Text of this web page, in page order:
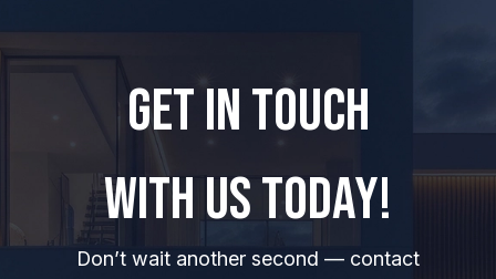
GET IN TOUCH
WITH US TODAY!
Don’t wait another second — contact